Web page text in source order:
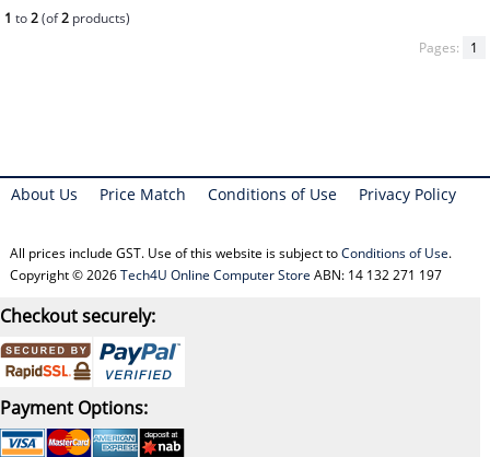
1 to2(of2 products)
Pages:
1
About Us Price Match Conditions of Use Privacy Policy
All prices include GST. Use of this website is subject toConditions of Use.
Copyright © 2026Tech4U Online Computer Store ABN: 14 132 271 197
Checkout securely:
Payment Options: